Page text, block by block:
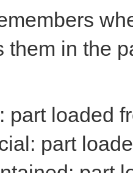
them in the
part loaded
part